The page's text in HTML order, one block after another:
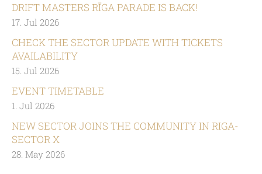
DRIFT MASTERS RĪGA PARADE IS BACK!
17. Jul 2026
CHECK THE SECTOR UPDATE WITH TICKETS
AVAILABILITY
15. Jul 2026
EVENT TIMETABLE
1. Jul 2026
NEW SECTOR JOINS THE COMMUNITY IN RIGA-
SECTOR X
28. May 2026